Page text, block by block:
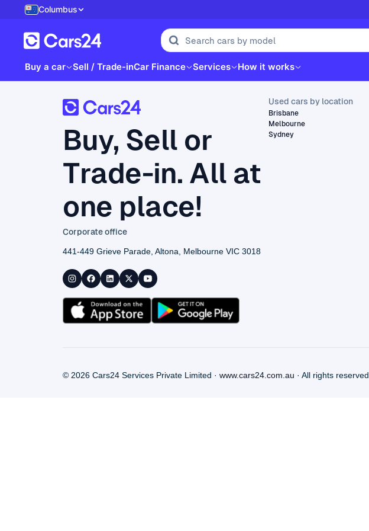
Columbus
Buy a car Sell / Trade-inCar Finance Services How it works
Buy, Sell or
Trade-in. All at
one place!
Corporate office
441-449 Grieve Parade, Altona, Melbourne VIC 3018
Used cars by location
Brisbane
Melbourne
Sydney
© 2026 Cars24 Services Private Limited · www.cars24.com.au · All rights reserved